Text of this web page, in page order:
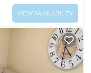
VIEW AVAILABILITY